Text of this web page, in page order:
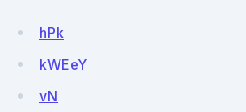
hPk
kWEeY
vN